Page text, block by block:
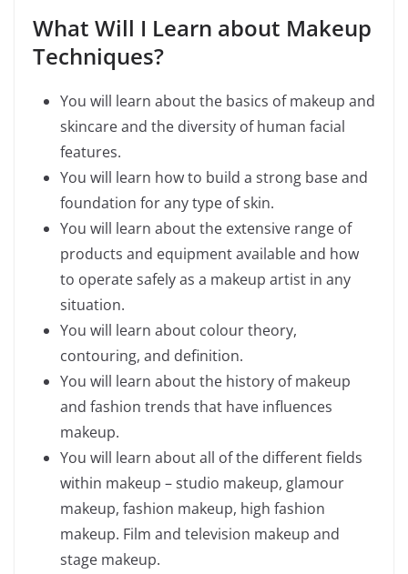
What Will I Learn about Makeup
Techniques?
You will learn about the basics of makeup and
skincare and the diversity of human facial
features.
You will learn how to build a strong base and
foundation for any type of skin.
You will learn about the extensive range of
products and equipment available and how
to operate safely as a makeup artist in any
situation.
You will learn about colour theory,
contouring, and definition.
You will learn about the history of makeup
and fashion trends that have influences
makeup.
You will learn about all of the different fields
within makeup – studio makeup, glamour
makeup, fashion makeup, high fashion
makeup. Film and television makeup and
stage makeup.